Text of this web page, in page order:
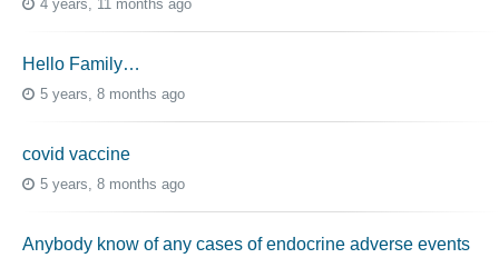
4 years, 11 months ago
Hello Family…
5 years, 8 months ago
covid vaccine
5 years, 8 months ago
Anybody know of any cases of endocrine adverse events